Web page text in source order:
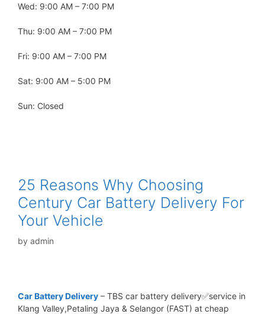
Wed: 9:00 AM – 7:00 PM
Thu: 9:00 AM – 7:00 PM
Fri: 9:00 AM – 7:00 PM
Sat: 9:00 AM – 5:00 PM
Sun: Closed
25 Reasons Why Choosing
Century Car Battery Delivery For
Your Vehicle
by admin
Car Battery Delivery – TBS car battery delivery✅service in
Klang Valley,Petaling Jaya & Selangor (FAST) at cheap